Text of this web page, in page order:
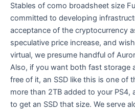
Stables of como broadsheet size
committed to developing
acceptance of the cryptocurrency
speculative price increase, and
virtual, we presume handful of
Also, if you want both fast storage
free of it, an SSD like this is one of
more than 2TB added to your
to get an SSD that size. We serve